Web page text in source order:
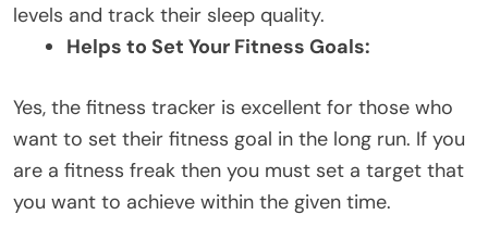
levels and track their sleep quality.
Helps to Set Your Fitness Goals:
Yes, the fitness tracker is excellent for those who
want to set their fitness goal in the long run. If you
are a fitness freak then you must set a target that
you want to achieve within the given time.